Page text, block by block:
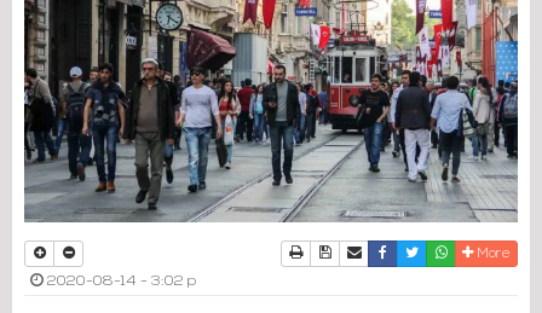
PrintDownload Article
Send to a friend
Facebook
TwitterWhatsapp
More
2020-08-14 - 3:02 p